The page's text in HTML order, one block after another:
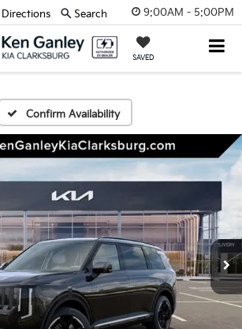
9:00AM - 5:00PM
SAVED
Directions Search
Confirm Availability